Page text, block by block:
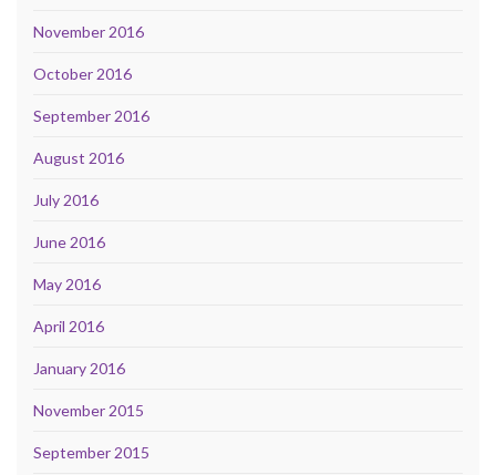
November 2016
October 2016
September 2016
August 2016
July 2016
June 2016
May 2016
April 2016
January 2016
November 2015
September 2015